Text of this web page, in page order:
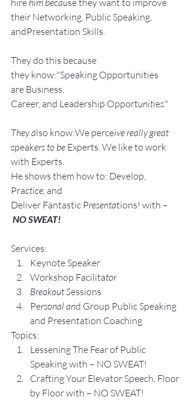
their Networking, Public Speaking,
andPresentation Skills.
They do this because
they know:"Speaking Opportunities
are Business,
Career, and Leadership Opportunities."
They also know:We perceive really great
speakers to be Experts. We like to work
with Experts.
He shows them how to: Develop,
Practice, and
Deliver Fantastic Presentations! with –
NO SWEAT!
Services:
Keynote Speaker
Workshop Facilitator
Breakout Sessions
Personal and Group Public Speaking
and Presentation Coaching
Topics:
Lessening The Fear of Public
Speaking with – NO SWEAT!
Crafting Your Elevator Speech, Floor
by Floor with – NO SWEAT!